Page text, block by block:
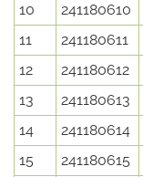
10
241180610
11
241180611
12
241180612
13
241180613
14
241180614
15
241180615